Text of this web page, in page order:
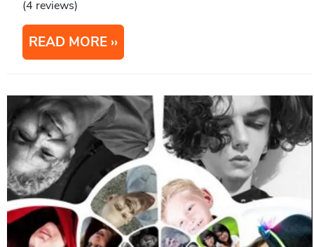
(4 reviews)
READ MORE